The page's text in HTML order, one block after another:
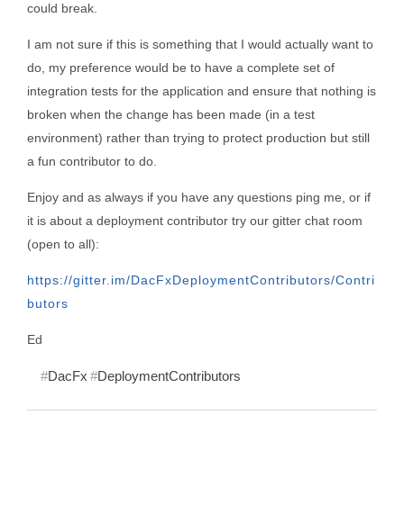
could break.
I am not sure if this is something that I would actually want to
do, my preference would be to have a complete set of
integration tests for the application and ensure that nothing is
broken when the change has been made (in a test
environment) rather than trying to protect production but still
a fun contributor to do.
Enjoy and as always if you have any questions ping me, or if
it is about a deployment contributor try our gitter chat room
(open to all):
https://gitter.im/DacFxDeploymentContributors/Contri
butors
Ed
DacFx DeploymentContributors